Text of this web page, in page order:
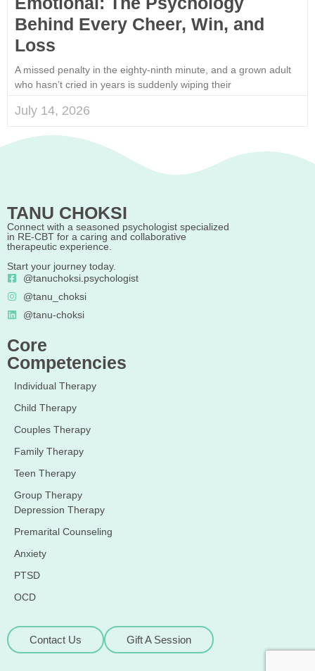
Behind Every Cheer, Win, and
Loss
A missed penalty in the eighty-ninth minute, and a grown adult
who hasn’t cried in years is suddenly wiping their
July 14, 2026
TANU CHOKSI
Connect with a seasoned psychologist specialized
in RE-CBT for a caring and collaborative
therapeutic experience.
Start your journey today.
@tanuchoksi.psychologist
@tanu_choksi
@tanu-choksi
Core
Competencies
Individual Therapy
Child Therapy
Couples Therapy
Family Therapy
Teen Therapy
Group Therapy
Depression Therapy
Premarital Counseling
Anxiety
PTSD
OCD
Contact Us Gift A Session